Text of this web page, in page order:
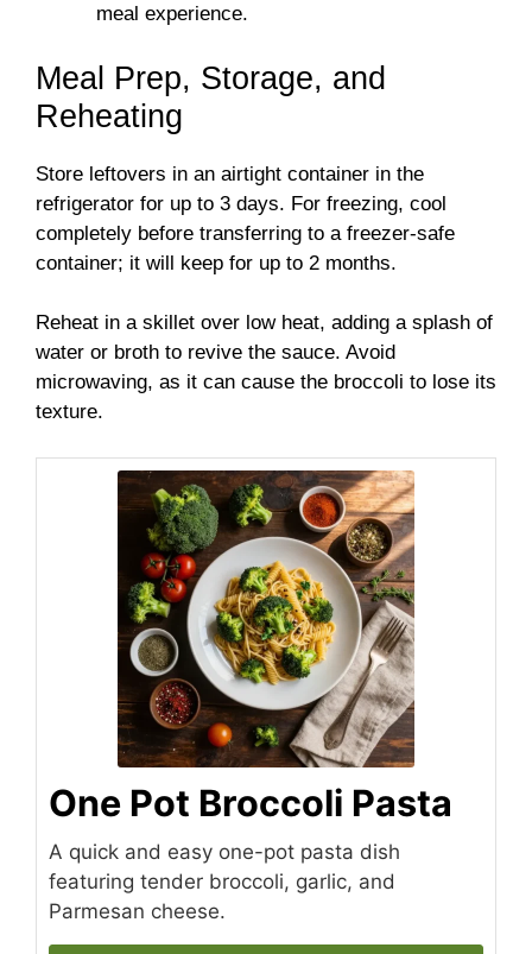
meal experience.
Meal Prep, Storage, and
Reheating
Store leftovers in an airtight container in the
refrigerator for up to 3 days. For freezing, cool
completely before transferring to a freezer-safe
container; it will keep for up to 2 months.
Reheat in a skillet over low heat, adding a splash of
water or broth to revive the sauce. Avoid
microwaving, as it can cause the broccoli to lose its
texture.
One Pot Broccoli Pasta
A quick and easy one-pot pasta dish
featuring tender broccoli, garlic, and
Parmesan cheese.